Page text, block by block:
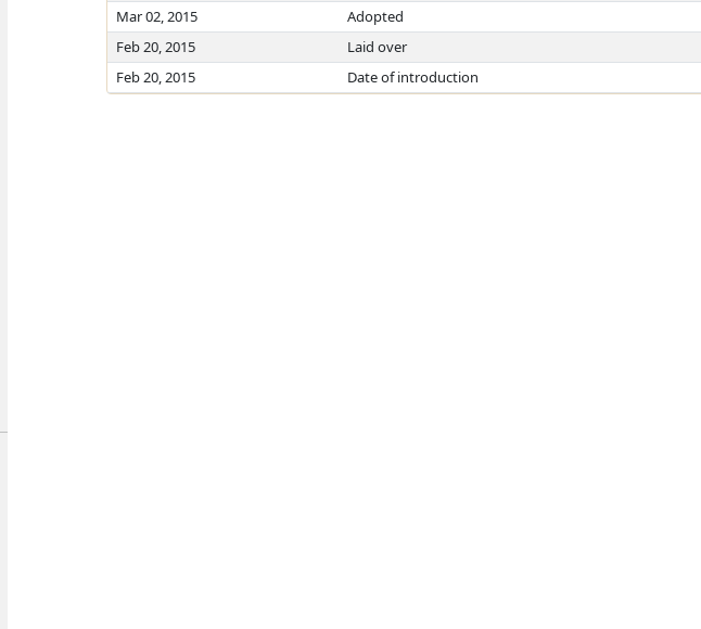
Mar 02, 2015
Adopted
Feb 20, 2015
Laid over
Feb 20, 2015
Date of introduction